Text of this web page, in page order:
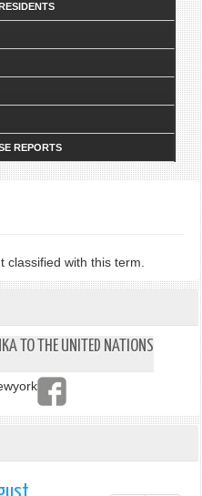
REPORTS
with this term.
TO THE UNITED NATIONS